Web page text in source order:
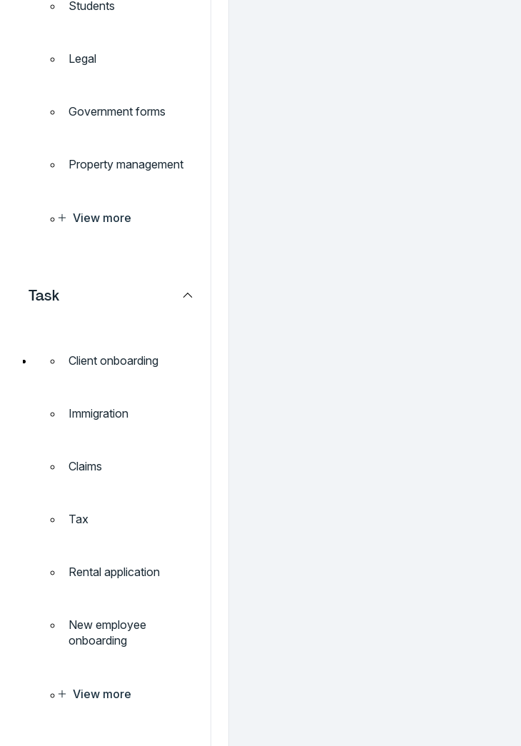
Students
Legal
Government forms
Property management
View more
Task
Client onboarding
Immigration
Claims
Tax
Rental application
New employee
onboarding
View more